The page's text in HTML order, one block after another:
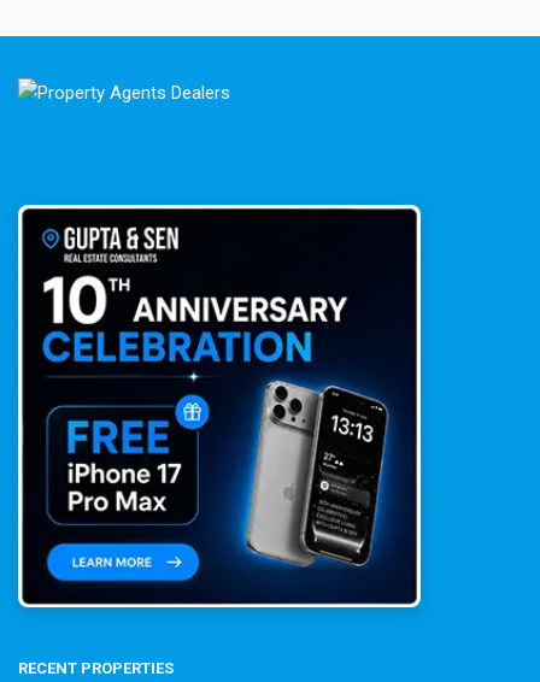
RECENT PROPERTIES